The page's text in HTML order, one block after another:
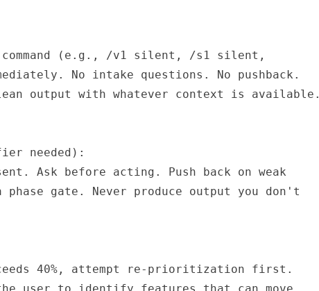
(e.g., /v1 silent, /s1 silent,
No intake questions. No pushback.
output with whatever context is available.
needed):
Ask before acting. Push back on weak
gate. Never produce output you don't
40%, attempt re-prioritization first.